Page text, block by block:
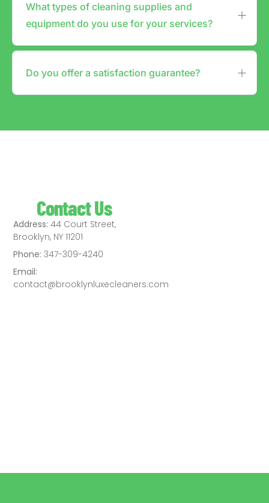
What types of cleaning supplies and
equipment do you use for your services?
Do you offer a satisfaction guarantee?
Contact Us
Address: 44 Court Street,
Brooklyn, NY 11201
Phone: 347-309-4240
Email:
contact@brooklynluxecleaners.com